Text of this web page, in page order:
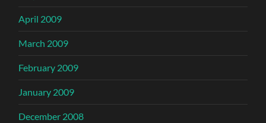
April 2009
March 2009
February 2009
January 2009
December 2008